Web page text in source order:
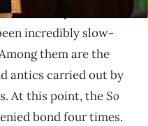
remain positive.
incredibly slow-
them are the
antics carried out by
At this point, theSo
bond four times.